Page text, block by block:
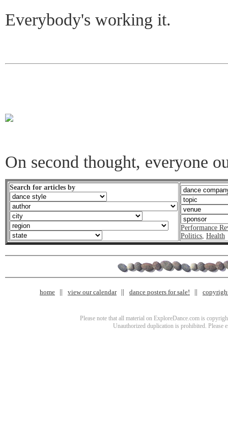
Everybody's working it.
On second thought, everyone
Search for articles by
Performance
Politics, Health
home view our calendar dance posters for sale!
Please note that all material on ExploreDance.com is
Unauthorized duplication is prohibited. Please